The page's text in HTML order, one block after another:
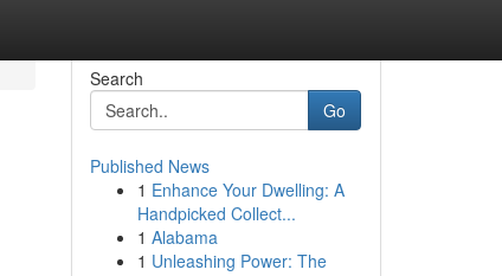
Search
Go
Published News
1 Enhance Your Dwelling: A
Handpicked Collect...
1 Alabama
1 Unleashing Power: The